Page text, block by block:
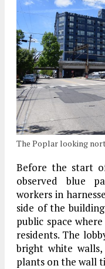
The Poplar looking
Before the start
observed blue
workers in
side of the
public space
residents. The
bright white
plants on the wall